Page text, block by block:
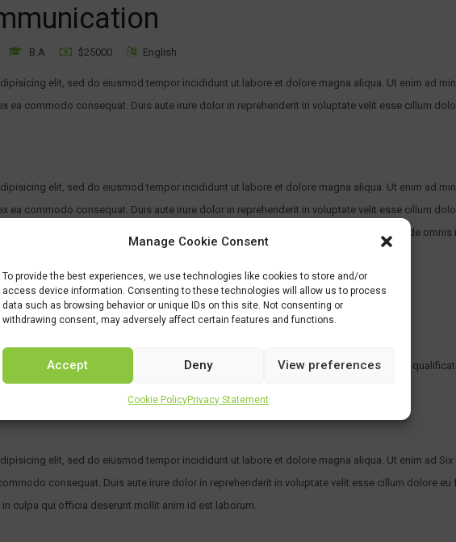
Manage Cookie Consent
To provide the best experiences, we use technologies like cookies to store and/or
access device information. Consenting to these technologies will allow us to process
data such as browsing behavior or unique IDs on this site. Not consenting or
withdrawing consent, may adversely affect certain features and functions.
Accept Deny View preferences
Cookie PolicyPrivacy Statement
B.A $25000 English
elit, sed do eiusmod tempor incididunt ut labore et dolore magna aliqua. Ut enim ad
ea commodo consequat. Duis aute irure dolor in reprehenderit in voluptate velit esse cillum
elit, sed do eiusmod tempor incididunt ut labore et dolore magna aliqua. Ut enim ad
ea commodo consequat. Duis aute irure dolor in reprehenderit in voluptate velit esse cillum
sunt in culpa qui officia deserunt mollit anim id est laborum. Sed ut perspiciatis unde omnis
rem aperiam, eaque ipsa quae ab illo inventore veritatis et quasi architecto.
and Mathematics) with both A*s in science subjects and/or Mathematics
Chemistry and Mathematics)
HL Chemistry and EITHER 6/7 in HL Mathematics Or. any other equivalent (see other UK
elit, sed do eiusmod tempor incididunt ut labore et dolore magna aliqua. Ut enim ad
consequat. Duis aute irure dolor in reprehenderit in voluptate velit esse cillum dolore eu
culpa qui officia deserunt mollit anim id est laborum.